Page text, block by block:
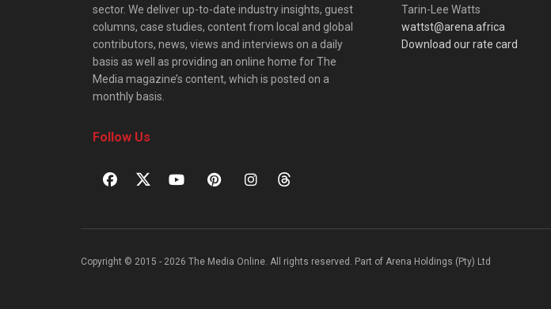
sector. We deliver up-to-date industry insights, guest
columns, case studies, content from local and global
contributors, news, views and interviews on a daily
basis as well as providing an online home for The
Media magazine’s content, which is posted on a
monthly basis.
Follow Us
Tarin-Lee Watts
wattst@arena.africa
Download our rate card
Copyright © 2015 - 2026 The Media Online. All rights reserved. Part of Arena Holdings (Pty) Ltd